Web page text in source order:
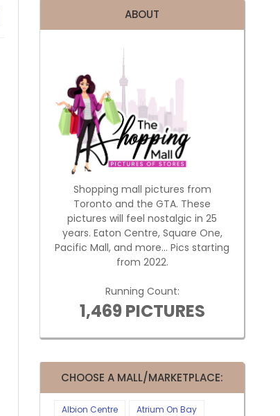
ABOUT
Shopping mall pictures from
Toronto and the GTA. These
pictures will feel nostalgic in 25
years. Eaton Centre, Square One,
Pacific Mall, and more... Pics starting
from 2022.
Running Count:
1,469 PICTURES
CHOOSE A MALL/MARKETPLACE:
Albion Centre
Atrium On Bay